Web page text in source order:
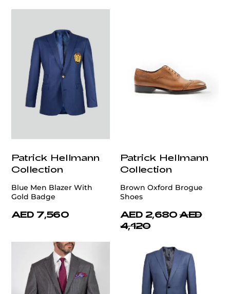
Patrick Hellmann
Collection
Blue Men Blazer With
Gold Badge
AED 7,560
Patrick Hellmann
Collection
Brown Oxford Brogue
Shoes
AED 2,680 AED
4,120